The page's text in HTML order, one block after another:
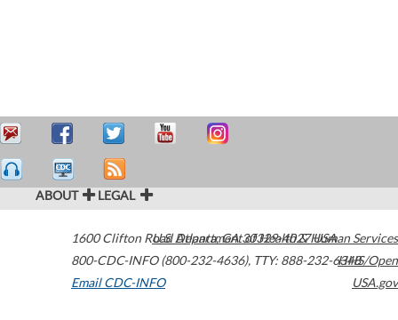
ABOUT LEGAL
1600 Clifton Road Atlanta,GA30329-4027USA
800-CDC-INFO (800-232-4636), TTY: 888-232-6348
Email CDC-INFO
U.S. Department of Health & Human Services
HHS/Open
USA.gov